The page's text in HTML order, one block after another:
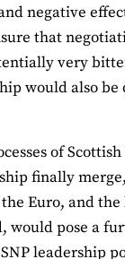
negative
that
very
would also be
of
finally
Euro, and
would pose a
leadership